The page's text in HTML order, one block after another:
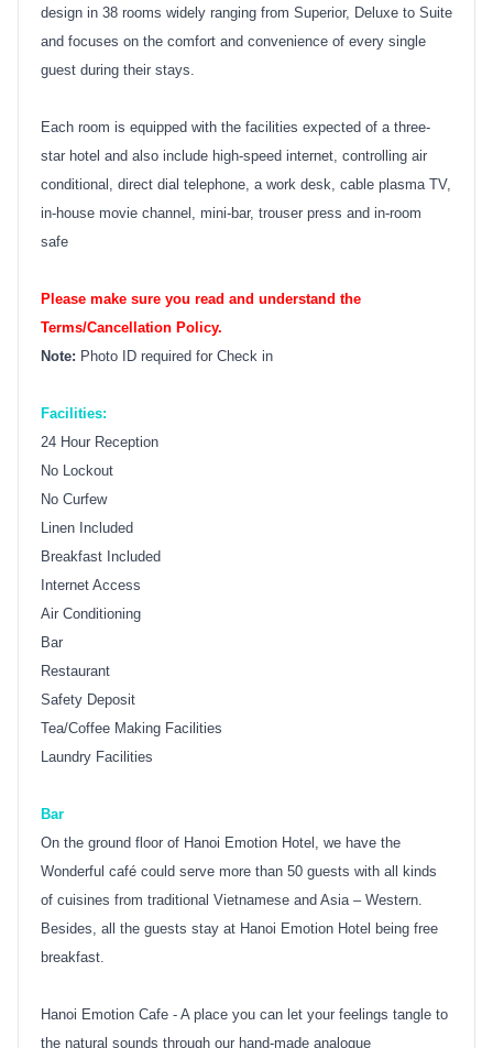
design in 38 rooms widely ranging from Superior, Deluxe to Suite
and focuses on the comfort and convenience of every single
guest during their stays.
Each room is equipped with the facilities expected of a three-
star hotel and also include high-speed internet, controlling air
conditional, direct dial telephone, a work desk, cable plasma TV,
in-house movie channel, mini-bar, trouser press and in-room
safe
Please make sure you read and understand the
Terms/Cancellation Policy.
Note: Photo ID required for Check in
Facilities:
24 Hour Reception
No Lockout
No Curfew
Linen Included
Breakfast Included
Internet Access
Air Conditioning
Bar
Restaurant
Safety Deposit
Tea/Coffee Making Facilities
Laundry Facilities
Bar
On the ground floor of Hanoi Emotion Hotel, we have the
Wonderful café could serve more than 50 guests with all kinds
of cuisines from traditional Vietnamese and Asia – Western.
Besides, all the guests stay at Hanoi Emotion Hotel being free
breakfast.
Hanoi Emotion Cafe - A place you can let your feelings tangle to
the natural sounds through our hand-made analogue